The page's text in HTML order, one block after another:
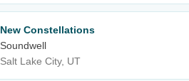
New Constellations
Soundwell
Salt Lake City, UT